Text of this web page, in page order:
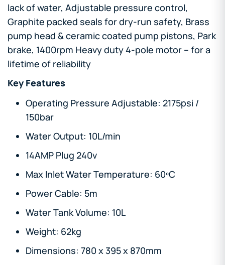
lack of water, Adjustable pressure control,
Graphite packed seals for dry-run safety, Brass
pump head & ceramic coated pump pistons, Park
brake, 1400rpm Heavy duty 4-pole motor – for a
lifetime of reliability
Key Features
Operating Pressure Adjustable: 2175psi /
150bar
Water Output: 10L/min
14AMP Plug 240v
Max Inlet Water Temperature: 60ºC
Power Cable: 5m
Water Tank Volume: 10L
Weight: 62kg
Dimensions: 780 x 395 x 870mm